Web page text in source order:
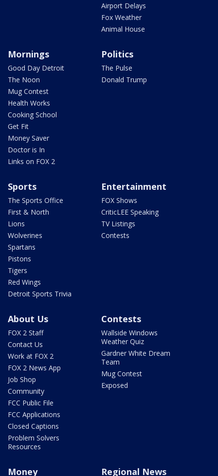
Airport Delays
Fox Weather
Animal House
Mornings
Good Day Detroit
The Noon
Mug Contest
Health Works
Cooking School
Get Fit
Money Saver
Doctor is In
Links on FOX 2
Politics
The Pulse
Donald Trump
Sports
The Sports Office
First & North
Lions
Wolverines
Spartans
Pistons
Tigers
Red Wings
Detroit Sports Trivia
Entertainment
FOX Shows
CriticLEE Speaking
TV Listings
Contests
About Us
FOX 2 Staff
Contact Us
Work at FOX 2
FOX 2 News App
Job Shop
Community
FCC Public File
FCC Applications
Closed Captions
Problem Solvers
Resources
Contests
Wallside Windows
Weather Quiz
Gardner White Dream
Team
Mug Contest
Exposed
Money Regional News